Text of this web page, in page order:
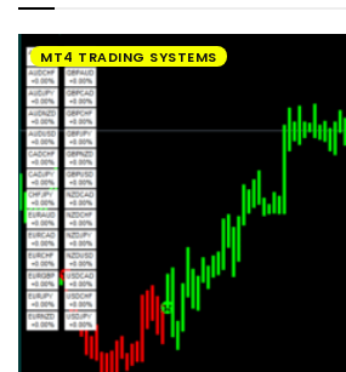
MT4 TRADING SYSTEMS